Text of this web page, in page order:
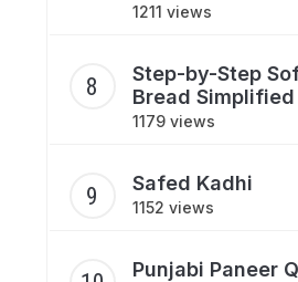
1211 views
Step-by-Step
Bread Simplified
1179 views
Safed Kadhi
1152 views
Punjabi Paneer